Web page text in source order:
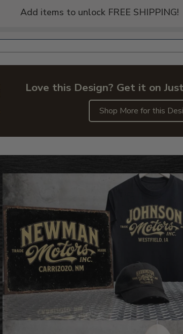
Add items to unlock FREE SHIPPING!
Love this Design? Get it on
Shop More for this